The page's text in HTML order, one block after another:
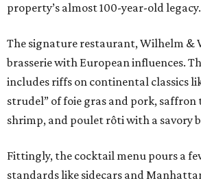
property’s almost 100-year-old legacy.
The signature restaurant, Wilhelm &
brasserie with European influences.
includes riffs on continental classics
strudel” of foie gras and pork,
shrimp, and poulet rôti with a savory
Fittingly, the cocktail menu pours a
standards like sidecars and